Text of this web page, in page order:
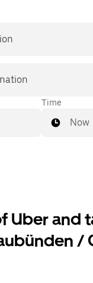
you can
for your ride.
Time
Now
Uber and
/